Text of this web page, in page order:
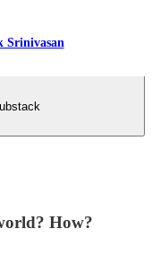
Srinivasan
How?